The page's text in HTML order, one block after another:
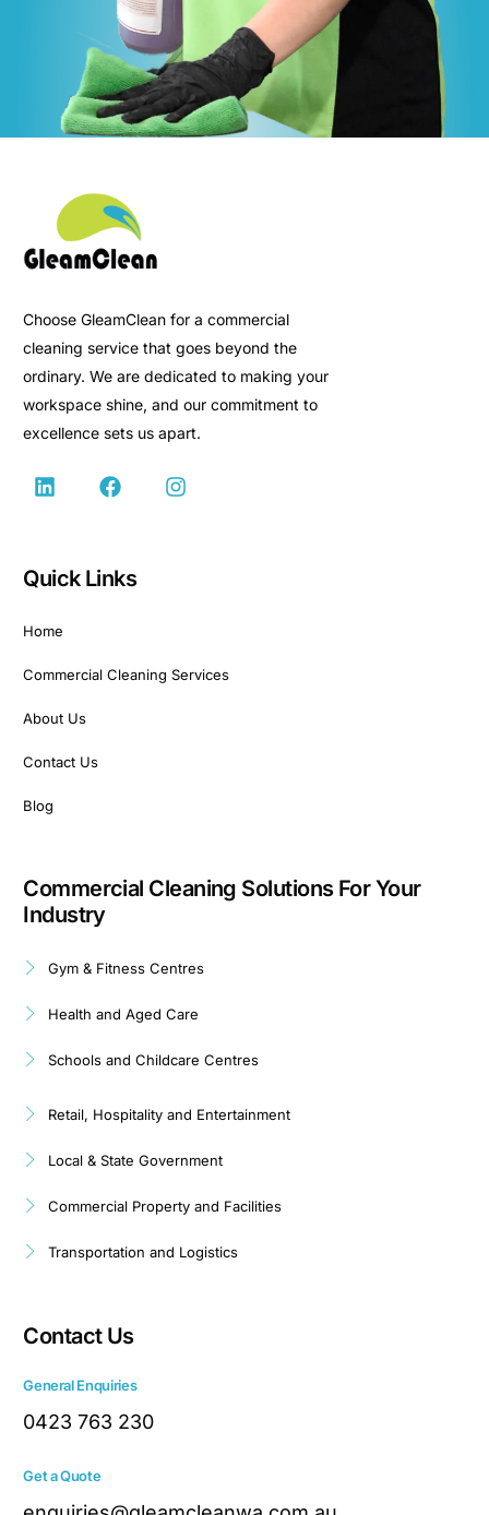
Choose GleamClean for a commercial
cleaning service that goes beyond the
ordinary. We are dedicated to making your
workspace shine, and our commitment to
excellence sets us apart.
Quick Links
Home
Commercial Cleaning Services
About Us
Contact Us
Blog
Commercial Cleaning Solutions For Your
Industry
Gym & Fitness Centres
Health and Aged Care
Schools and Childcare Centres
Retail, Hospitality and Entertainment
Local & State Government
Commercial Property and Facilities
Transportation and Logistics
Contact Us
General Enquiries
0423 763 230
Get a Quote